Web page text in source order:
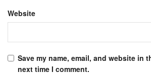
Website
Save my name, email, and website in
next time I comment.